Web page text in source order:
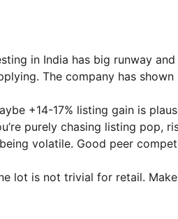
in India has big runway
The company has shown
+14-17% listing gain is
purely chasing listing pop,
volatile. Good peer
lot is not trivial for retail.